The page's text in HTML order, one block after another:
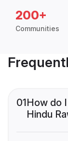
200+
Communities
01How do
Hindu